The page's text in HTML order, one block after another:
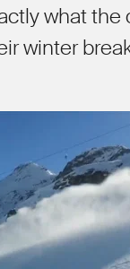
what the
winter